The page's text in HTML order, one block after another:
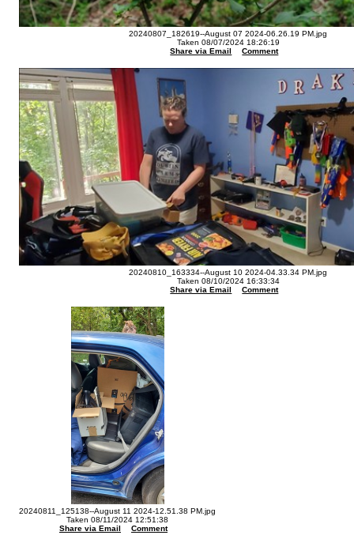
20240807_182619--August 07 2024-06.26.19 PM.jpg
Taken 08/07/2024 18:26:19
Share via Email
Comment
20240810_163334--August 10 2024-04.33.34 PM.jpg
Taken 08/10/2024 16:33:34
Share via Email
Comment
20240811_125138--August 11 2024-12.51.38 PM.jpg
Taken 08/11/2024 12:51:38
Share via Email
Comment